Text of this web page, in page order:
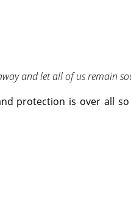
and let all of us remain
protection is over all